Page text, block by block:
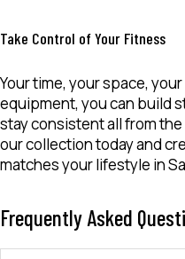
Take Control of Your Fitness
Your time, your space,
equipment, you can build
stay consistent all from
our collection today and
matches your lifestyle in
Frequently Asked